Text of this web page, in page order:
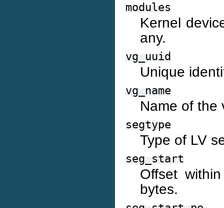
modules
Kernel
any.
vg_uuid
Unique
vg_name
Name of the
segtype
Type of LV
seg_start
Offset
bytes.